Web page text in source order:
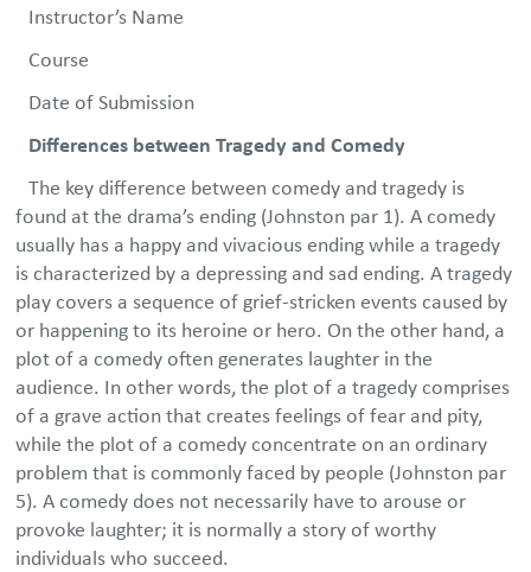
Instructor’s Name
Course
Date of Submission
Differences between Tragedy and Comedy
The key difference between comedy and tragedy is
found at the drama’s ending (Johnston par 1). A comedy
usually has a happy and vivacious ending while a tragedy
is characterized by a depressing and sad ending. A tragedy
play covers a sequence of grief-stricken events caused by
or happening to its heroine or hero. On the other hand, a
plot of a comedy often generates laughter in the
audience. In other words, the plot of a tragedy comprises
of a grave action that creates feelings of fear and pity,
while the plot of a comedy concentrate on an ordinary
problem that is commonly faced by people (Johnston par
5). A comedy does not necessarily have to arouse or
provoke laughter; it is normally a story of worthy
individuals who succeed.